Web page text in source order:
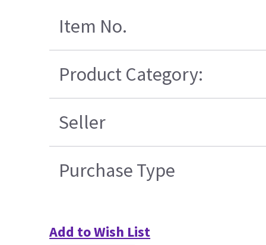
Item No.
Product Category:
Seller
Purchase Type
Add to Wish List